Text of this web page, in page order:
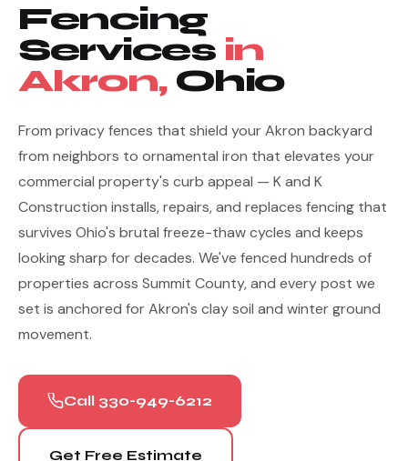
Fencing
Services in
Akron, Ohio
From privacy fences that shield your Akron backyard
from neighbors to ornamental iron that elevates your
commercial property's curb appeal — K and K
Construction installs, repairs, and replaces fencing that
survives Ohio's brutal freeze-thaw cycles and keeps
looking sharp for decades. We've fenced hundreds of
properties across Summit County, and every post we
set is anchored for Akron's clay soil and winter ground
movement.
Call 330-949-6212
Get Free Estimate